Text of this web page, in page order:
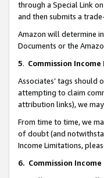
through a Special Link
and then submits a
Amazon will determine
Documents or the
5. Commission
Associates’ tags
attempting to claim
attribution links), we
From time to time, we
of doubt (and
Income Limitations,
6. Commission